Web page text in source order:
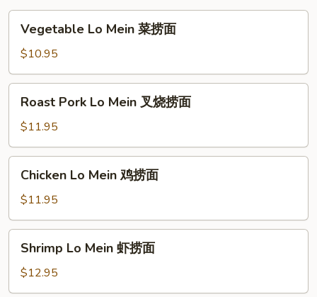
Mein
菜
捞
Vegetable Lo Mein 菜捞面
$10.95
Pork
Lo
Mein
叉
Roast Pork Lo Mein 叉烧捞面
$11.95
Mein
鸡
捞
Chicken Lo Mein 鸡捞面
$11.95
Mein
虾
Shrimp Lo Mein 虾捞面
$12.95